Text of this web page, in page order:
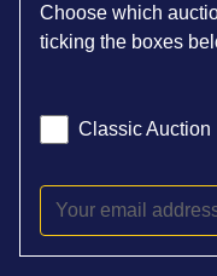
Choose which
ticking the boxes
Classic Auction